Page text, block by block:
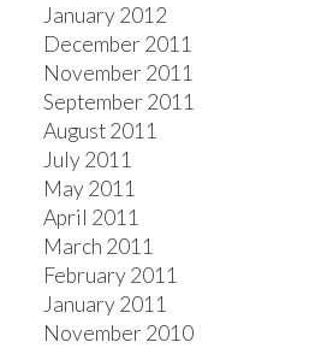
January 2012
December 2011
November 2011
September 2011
August 2011
July 2011
May 2011
April 2011
March 2011
February 2011
January 2011
November 2010